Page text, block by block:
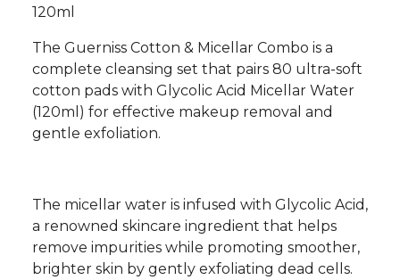
120ml
The Guerniss Cotton & Micellar Combo is a
complete cleansing set that pairs 80 ultra-soft
cotton pads with Glycolic Acid Micellar Water
(120ml) for effective makeup removal and
gentle exfoliation.
The micellar water is infused with Glycolic Acid,
a renowned skincare ingredient that helps
remove impurities while promoting smoother,
brighter skin by gently exfoliating dead cells.